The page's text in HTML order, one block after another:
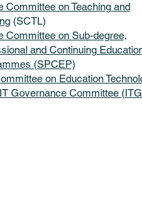
Committee on Teaching and
(SCTL)
Committee on Sub-degree,
and Continuing
(SPCEP)
on Education
Governance Committee